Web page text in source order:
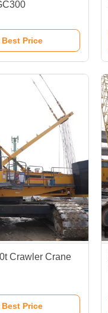
Best Price
Crawler Crane
Best Price